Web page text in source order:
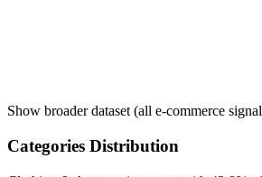
Show broader dataset (all e-commerce
Categories Distribution